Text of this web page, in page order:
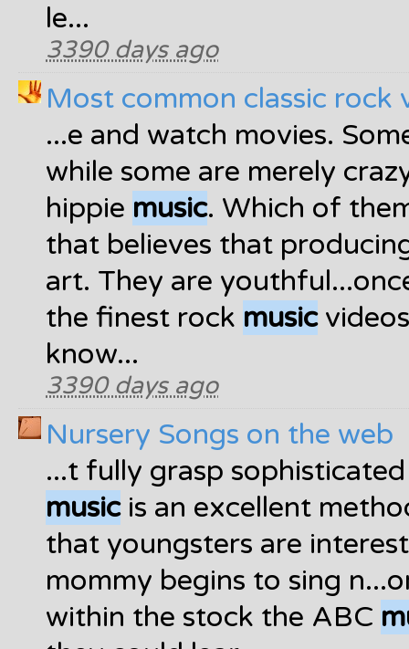
le...
3390 days ago
Most common classic rock
...e and watch movies.
while some are merely
hippie music. Which of
that believes that
art. They are
the finest rock music
know...
3390 days ago
Nursery Songs on the web
...t fully grasp
musicis an excellent
that youngsters are
mommy begins to sing
within the stock the ABC